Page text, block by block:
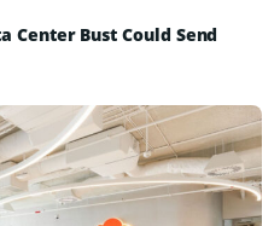
Center Bust Could Send